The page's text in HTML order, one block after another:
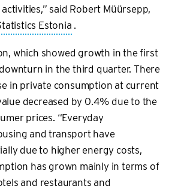
said Robert Müürsepp,
Estonia .
which showed growth in the first
in the third quarter. There
in private consumption at current
decreased by 0.4% due to the
prices. “Everyday
and transport have
due to higher energy costs,
has grown mainly in terms of
and restaurants and